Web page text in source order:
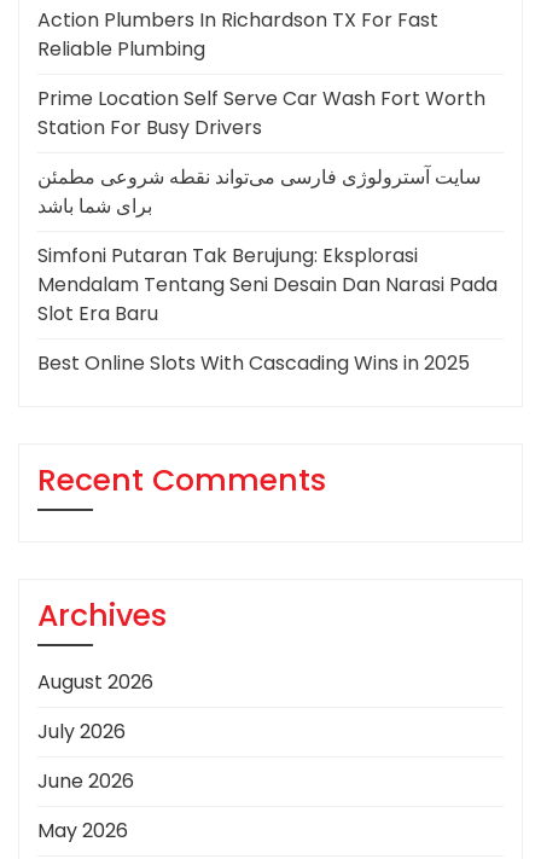
Action Plumbers In Richardson TX For Fast
Reliable Plumbing
Prime Location Self Serve Car Wash Fort Worth
Station For Busy Drivers
سایت آسترولوژی فارسی می‌تواند نقطه شروعی مطمئن
برای شما باشد
Simfoni Putaran Tak Berujung: Eksplorasi
Mendalam Tentang Seni Desain Dan Narasi Pada
Slot Era Baru
Best Online Slots With Cascading Wins in 2025
Recent Comments
Archives
August 2026
July 2026
June 2026
May 2026